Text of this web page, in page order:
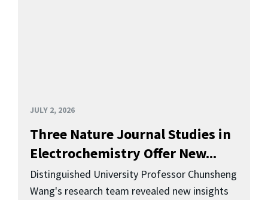
JULY 2, 2026
Three Nature Journal Studies in
Electrochemistry Offer New...
Distinguished University Professor Chunsheng
Wang's research team revealed new insights